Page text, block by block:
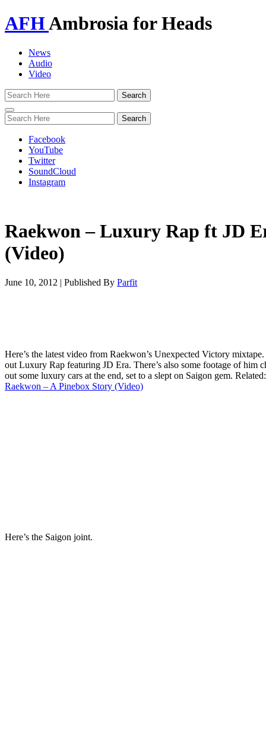
AFHAmbrosia for Heads
News
Audio
Video
Toggle
navigation
Facebook
YouTube
Twitter
SoundCloud
Instagram
Raekwon – Luxury Rap ft JD
(Video)
June 10, 2012 | Published By Parfit
Here’s the latest video from Raekwon’s Unexpected Victory
out Luxury Rap featuring JD Era. There’s also some footage of him
out some luxury cars at the end, set to a slept on Saigon gem. Related:
Raekwon – A Pinebox Story (Video)
Here’s the Saigon joint.